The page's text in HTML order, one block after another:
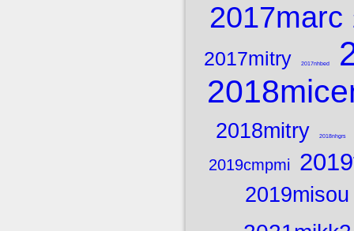
2017marc
2017mitry 2017nhbed
2018mitry 2018nhgrs
2019cmpmi
2019misou